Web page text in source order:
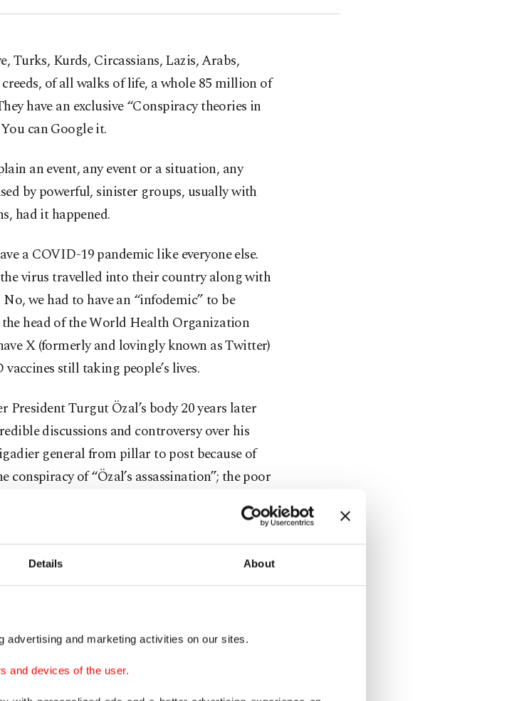
Details About
advertising and marketing activities on our sites.
and devices of the user.
Turks, Kurds, Circassians, Lazis, Arabs,
of all walks of life, a whole 85 million of
have an exclusive “Conspiracy theories in
can Google it.
an event, any event or a situation, any
by powerful, sinister groups, usually with
had it happened.
a COVID-19 pandemic like everyone else.
virus travelled into their country along with
we had to have an “infodemic” to be
head of the World Health Organization
X (formerly and lovingly known as Twitter)
still taking people’s lives.
President Turgut Özal’s body 20 years later
discussions and controversy over his
general from pillar to post because of
of “Özal’s assassination”; the poor
produce conspiracy theories, but we also
act upon them.
As a member of the Democratic Socialists of